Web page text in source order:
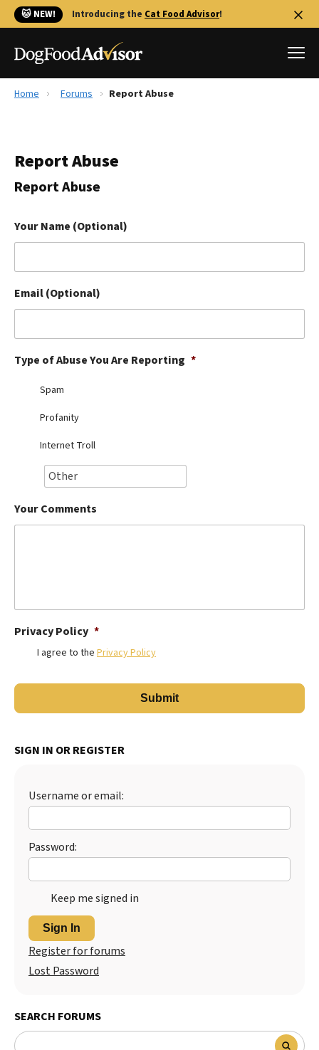
🐱 NEW! Introducing the Cat Food Advisor!
Reviews
Library
The Farmer's Dog Review
Redbarn Review
Ollie Review
Best Dry Food
Best Puppy Food
Home Forums Report Abuse
Report Abuse
Report Abuse
Your Name (Optional)
Email (Optional)
Type of Abuse You Are Reporting *
Spam
Profanity
Internet Troll
Your Comments
Privacy Policy *
I agree to the Privacy Policy
SIGN IN OR REGISTER
Username or email:
Password:
Keep me signed in
Sign In
Register for forums
Lost Password
SEARCH FORUMS